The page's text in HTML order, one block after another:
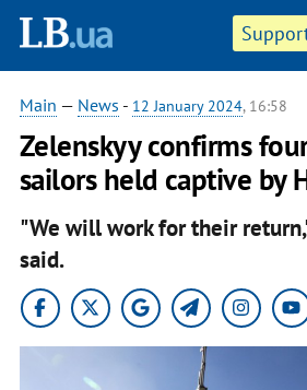
Main — News - 12 January 2024, 16:58
Zelenskyy confirms
sailors held captive by
"We will work for their
said.